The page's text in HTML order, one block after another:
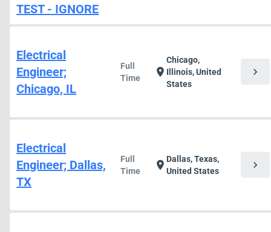
TEST - IGNORE
Electrical
Engineer;
Chicago, IL
Full
Time
location_on
Chicago,
Illinois, United
States
chevron_right
Electrical
Engineer; Dallas,
TX
Full
Time
location_onDallas, Texas,
United States
chevron_right